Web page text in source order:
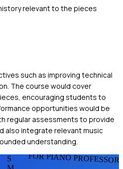
relevant to the pieces
such as improving technical
The course would cover
encouraging students to
opportunities would be
regular assessments to provide
also integrate relevant music
understanding.
FOR PIANO
S